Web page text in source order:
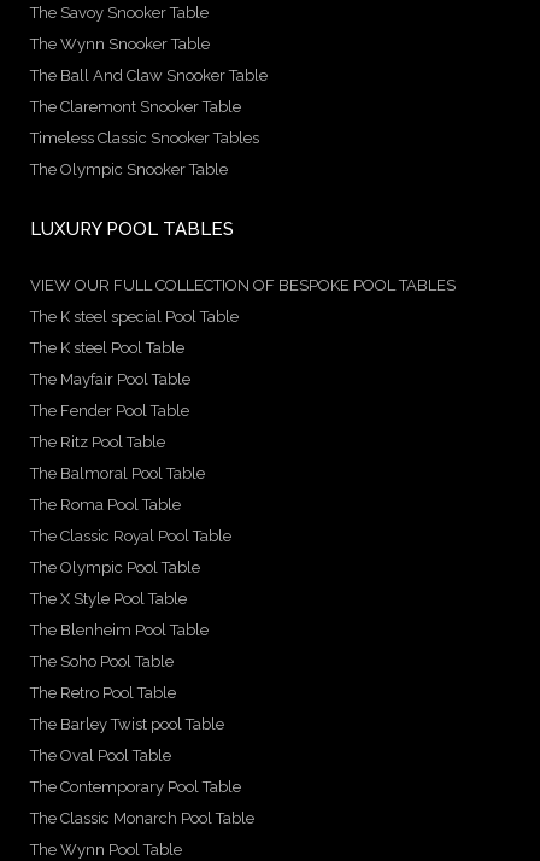
The Savoy Snooker Table
The Wynn Snooker Table
The Ball And Claw Snooker Table
The Claremont Snooker Table
Timeless Classic Snooker Tables
The Olympic Snooker Table
LUXURY POOL TABLES
VIEW OUR FULL COLLECTION OF BESPOKE POOL TABLES
The K steel special Pool Table
The K steel Pool Table
The Mayfair Pool Table
The Fender Pool Table
The Ritz Pool Table
The Balmoral Pool Table
The Roma Pool Table
The Classic Royal Pool Table
The Olympic Pool Table
The X Style Pool Table
The Blenheim Pool Table
The Soho Pool Table
The Retro Pool Table
The Barley Twist pool Table
The Oval Pool Table
The Contemporary Pool Table
The Classic Monarch Pool Table
The Wynn Pool Table